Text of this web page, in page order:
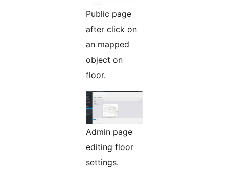
Public page
after click on
an mapped
object on
floor.
Admin page
editing floor
settings.